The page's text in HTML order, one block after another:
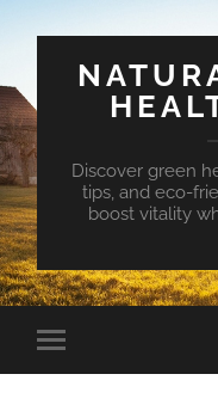
Discover green
tips, and eco-
boost vitality
Toggle
mobile